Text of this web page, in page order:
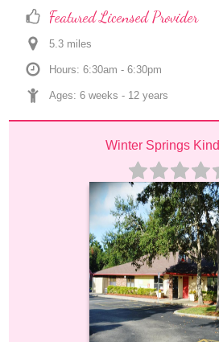
Featured Licensed Provider
5.3 miles
Hours: 6:30am - 6:30pm
Ages: 6 weeks - 12 years
Winter Springs